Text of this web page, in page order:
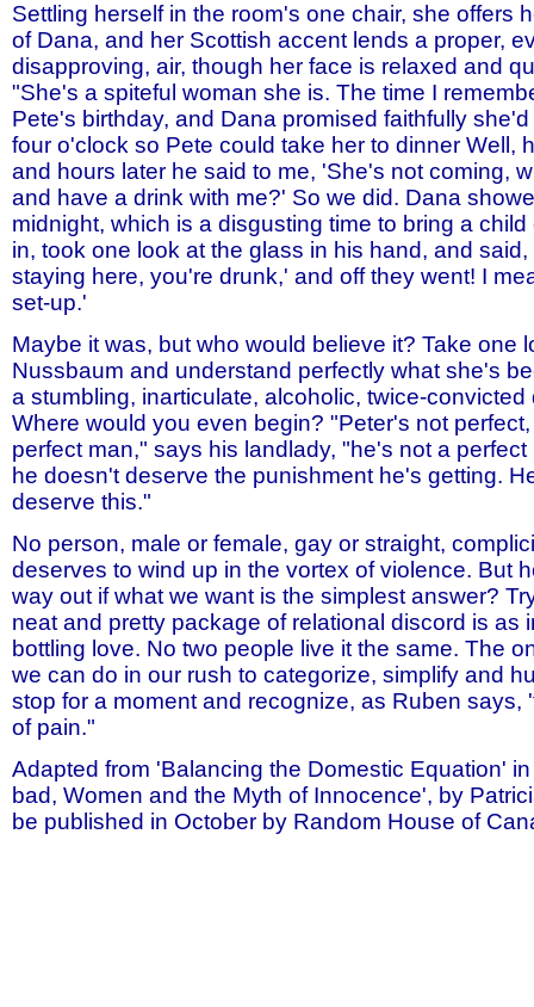
Settling herself in the room's one chair, she offers
of Dana, and her Scottish accent lends a proper,
disapproving, air, though her face is relaxed and
"She's a spiteful woman she is. The time I
Pete's birthday, and Dana promised faithfully
four o'clock so Pete could take her to dinner Well,
and hours later he said to me, 'She's not coming,
and have a drink with me?' So we did. Dana
midnight, which is a disgusting time to bring a
in, took one look at the glass in his hand, and
staying here, you're drunk,' and off they went! I
set-up.'
Maybe it was, but who would believe it? Take one
Nussbaum and understand perfectly what she's
a stumbling, inarticulate, alcoholic, twice-
Where would you even begin? "Peter's not
perfect man," says his landlady, "he's not a
he doesn't deserve the punishment he's getting.
deserve this."
No person, male or female, gay or straight,
deserves to wind up in the vortex of violence. But
way out if what we want is the simplest answer?
neat and pretty package of relational discord is as
bottling love. No two people live it the same. The
we can do in our rush to categorize, simplify and
stop for a moment and recognize, as Ruben says,
of pain."
Adapted from 'Balancing the Domestic Equation'
bad, Women and the Myth of Innocence', by
be published in October by Random House of